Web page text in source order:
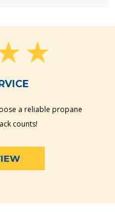
a reliable propane
counts!